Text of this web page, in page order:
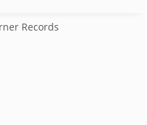
Records